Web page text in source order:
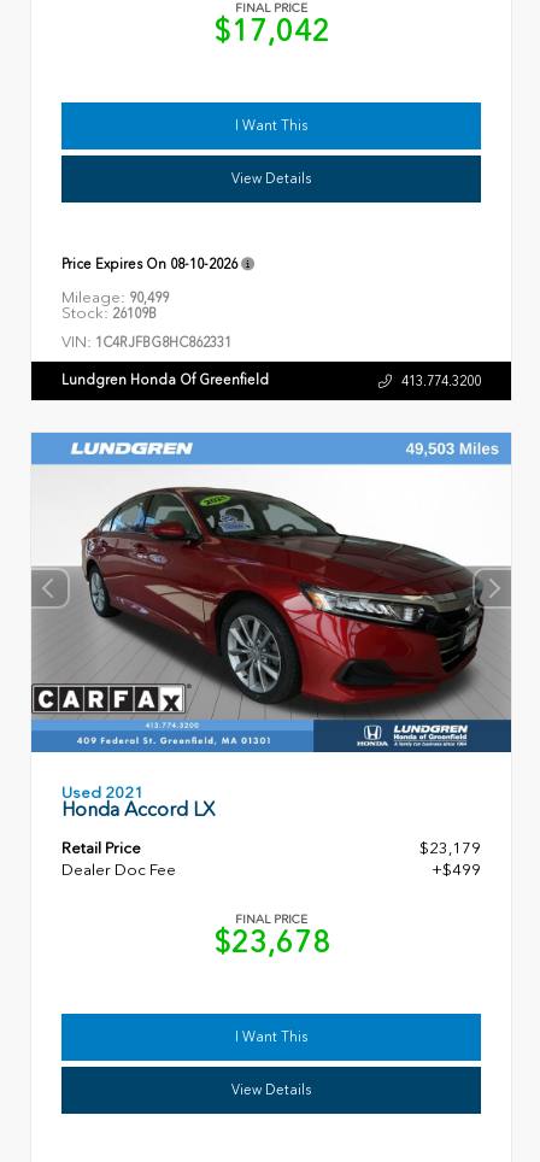
FINAL PRICE
$17,042
I Want This
View Details
Price Expires On 08-10-2026
Mileage: 90,499
Stock: 26109B
VIN: 1C4RJFBG8HC862331
Lundgren Honda Of Greenfield 413.774.3200
Used 2021
Honda Accord LX
Retail Price
$23,179
Dealer Doc Fee
+$499
FINAL PRICE
$23,678
I Want This
View Details